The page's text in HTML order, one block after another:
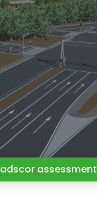
assessment